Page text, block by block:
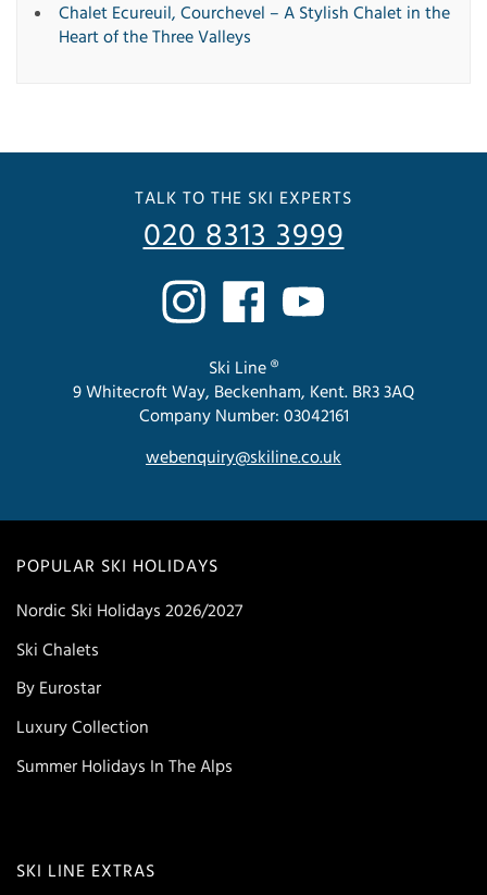
Chalet Ecureuil, Courchevel – A Stylish Chalet in the
Heart of the Three Valleys
POPULAR SKI HOLIDAYS
Nordic Ski Holidays 2026/2027
Ski Chalets
By Eurostar
Luxury Collection
Summer Holidays In The Alps
SKI LINE EXTRAS
TALK TO THE SKI EXPERTS
020 8313 3999
Ski Line ®
9 Whitecroft Way, Beckenham, Kent. BR3 3AQ
Company Number: 03042161
webenquiry@skiline.co.uk